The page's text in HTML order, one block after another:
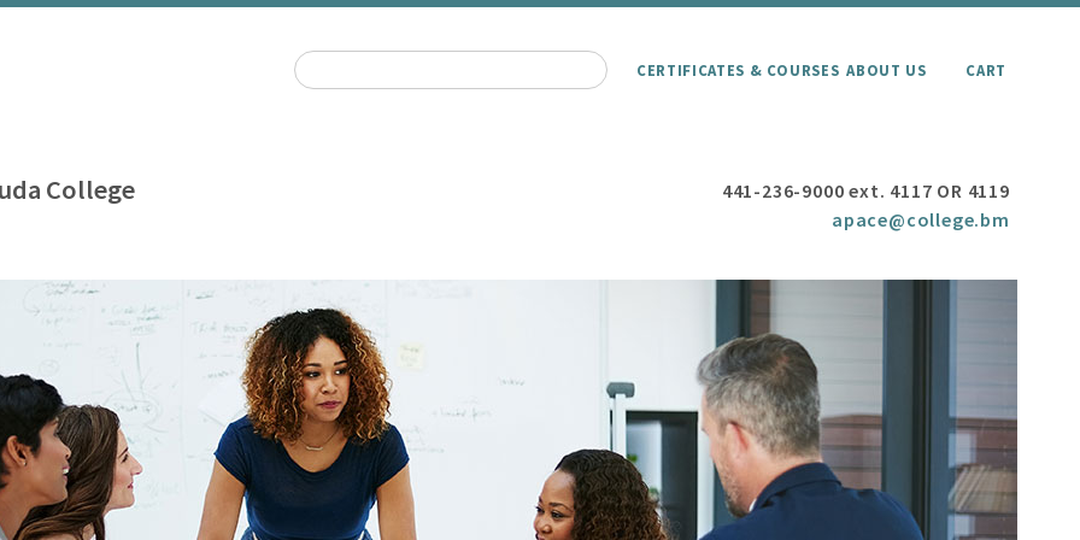
CERTIFICATES & COURSES ABOUT US CART
College
441-236-9000 ext. 4117 OR 4119
apace@college.bm